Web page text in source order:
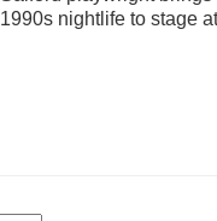
1990s nightlife to stage